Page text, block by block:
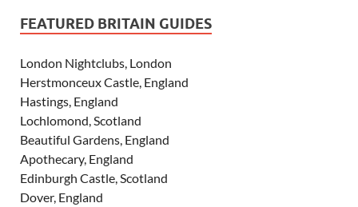
FEATURED BRITAIN GUIDES
London Nightclubs, London
Herstmonceux Castle, England
Hastings, England
Lochlomond, Scotland
Beautiful Gardens, England
Apothecary, England
Edinburgh Castle, Scotland
Dover, England